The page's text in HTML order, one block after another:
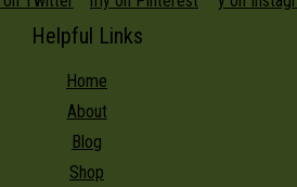
Helpful Links
Home
About
Blog
Shop